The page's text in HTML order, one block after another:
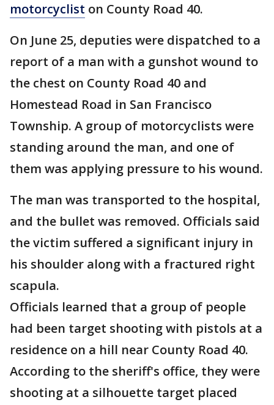
motorcyclist on County Road 40.
On June 25, deputies were dispatched to a
report of a man with a gunshot wound to
the chest on County Road 40 and
Homestead Road in San Francisco
Township. A group of motorcyclists were
standing around the man, and one of
them was applying pressure to his wound.
The man was transported to the hospital,
and the bullet was removed. Officials said
the victim suffered a significant injury in
his shoulder along with a fractured right
scapula.
Officials learned that a group of people
had been target shooting with pistols at a
residence on a hill near County Road 40.
According to the sheriff's office, they were
shooting at a silhouette target placed